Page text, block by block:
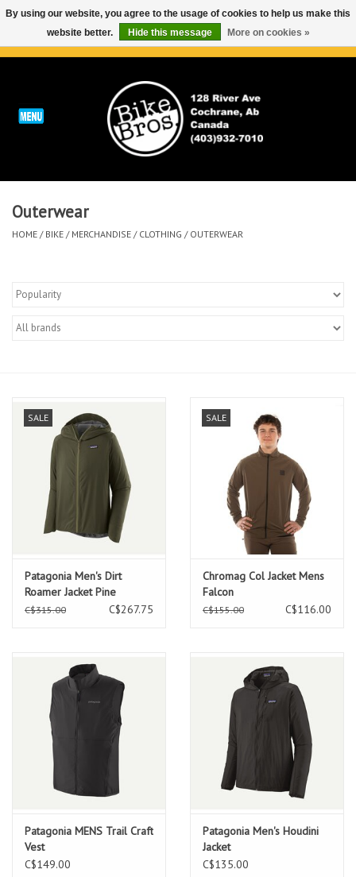
ABOUT
Run
Bike
Outerwear
HOME / BIKE / MERCHANDISE / CLOTHING / OUTERWEAR
SALE
Patagonia Men's Dirt
Roamer Jacket Pine
Needle Green
C$315.00 C$267.75
SALE
Chromag Col Jacket Mens
Falcon
C$155.00 C$116.00
Patagonia MENS Trail Craft
Vest
C$149.00
Patagonia Men's Houdini
Jacket
C$135.00
By using our website, you agree to the usage of cookies to help us make this
website better.
Hide this message More on cookies »